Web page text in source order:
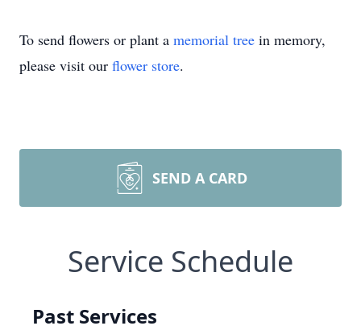
To send flowers or plant a memorial tree in memory,
please visit our flower store.
SEND A CARD
Service Schedule
Past Services